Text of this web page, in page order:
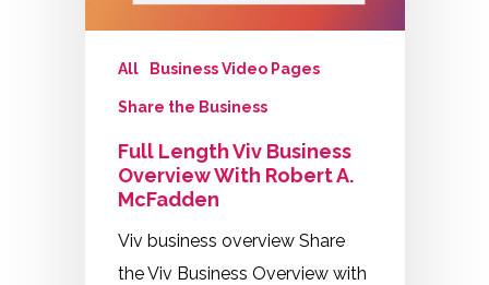
All Business Video Pages
Share the Business
Full Length Viv Business
Overview With Robert A.
McFadden
Viv business overview Share
the Viv Business Overview with